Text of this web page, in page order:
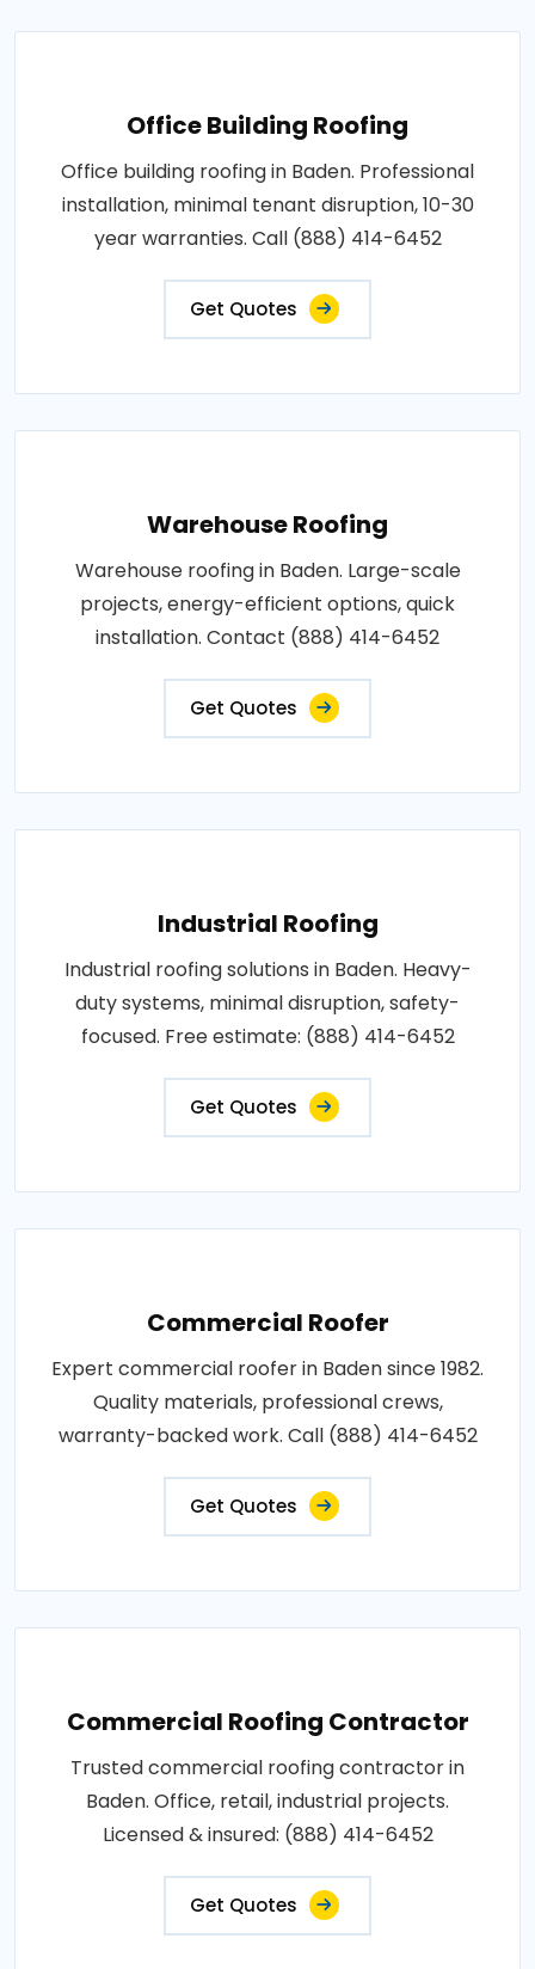
Office Building Roofing
Office building roofing in Baden. Professional
installation, minimal tenant disruption, 10-30
year warranties. Call (888) 414-6452
Get Quotes
Warehouse Roofing
Warehouse roofing in Baden. Large-scale
projects, energy-efficient options, quick
installation. Contact (888) 414-6452
Get Quotes
Industrial Roofing
Industrial roofing solutions in Baden. Heavy-
duty systems, minimal disruption, safety-
focused. Free estimate: (888) 414-6452
Get Quotes
Commercial Roofer
Expert commercial roofer in Baden since 1982.
Quality materials, professional crews,
warranty-backed work. Call (888) 414-6452
Get Quotes
Commercial Roofing Contractor
Trusted commercial roofing contractor in
Baden. Office, retail, industrial projects.
Licensed & insured: (888) 414-6452
Get Quotes